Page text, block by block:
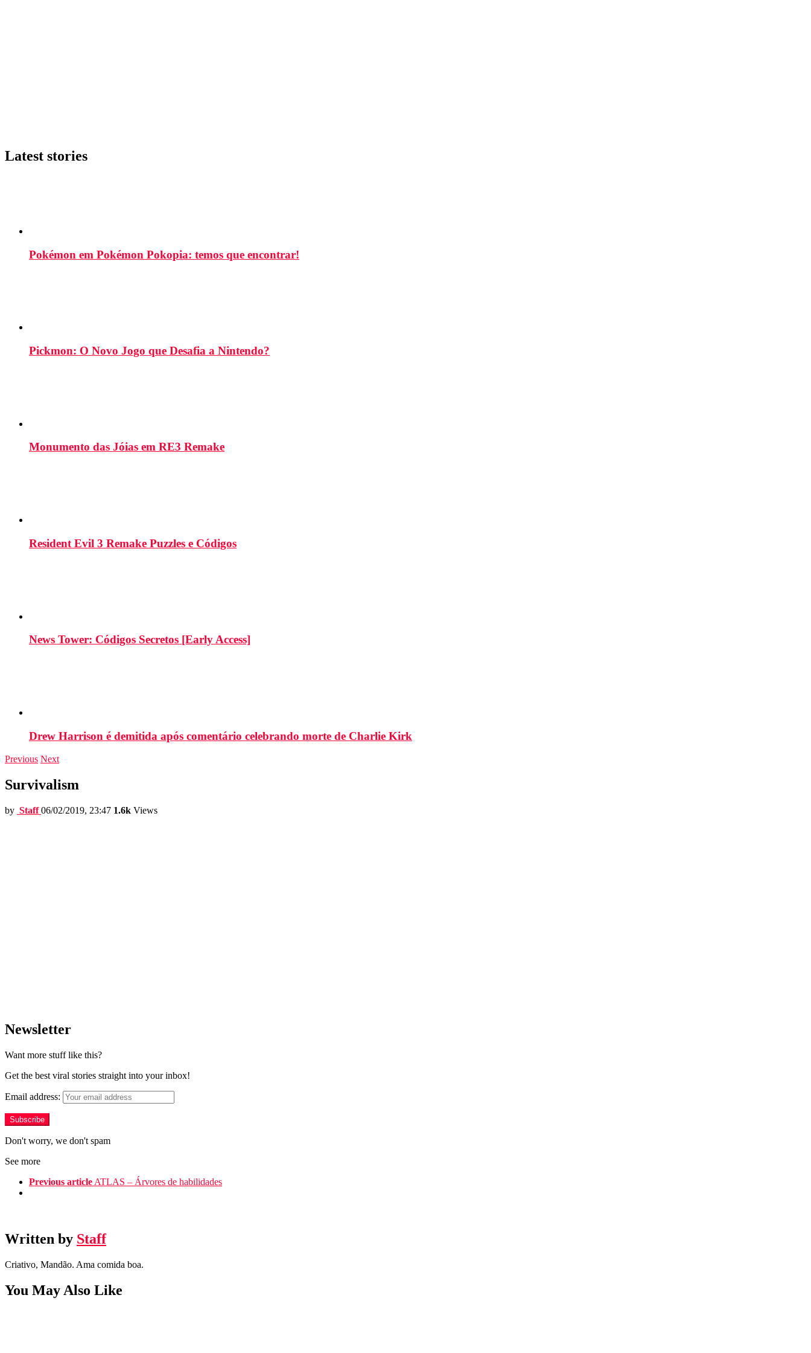
Latest stories
Pokémon em Pokémon Pokopia: temos que encontrar!
Pickmon: O Novo Jogo que Desafia a Nintendo?
Monumento das Jóias em RE3 Remake
Resident Evil 3 Remake Puzzles e Códigos
News Tower: Códigos Secretos [Early Access]
Drew Harrison é demitida após comentário celebrando morte de Charlie Kirk
Previous Next
Survivalism
by Staff 06/02/2019, 23:47 1.6k Views
Newsletter
Want more stuff like this?
Get the best viral stories straight into your inbox!
Email address:
Don't worry, we don't spam
See more
Previous article ATLAS – Árvores de habilidades
Written by Staff
Criativo, Mandão. Ama comida boa.
You May Also Like